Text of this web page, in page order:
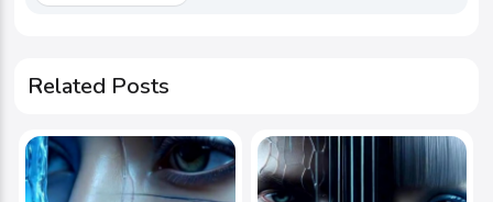
Related Posts